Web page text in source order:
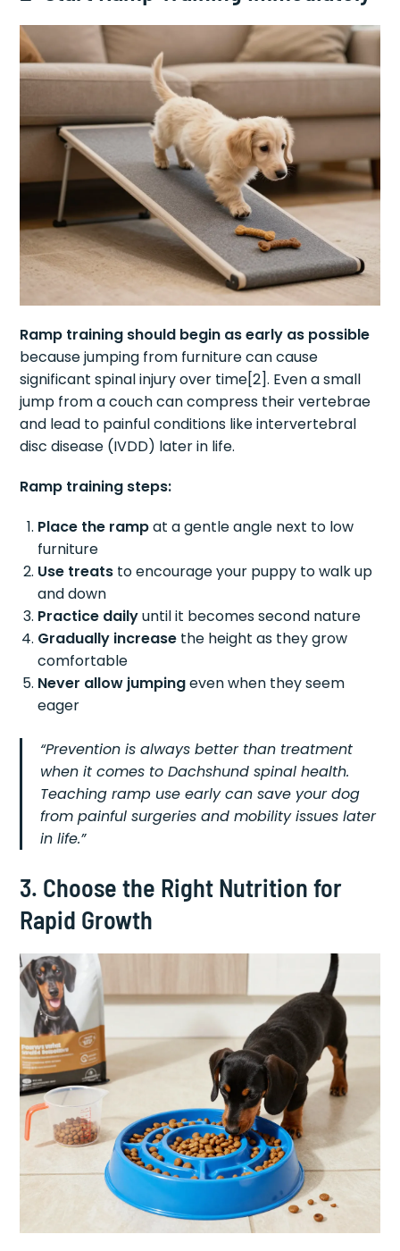
Ramp training should begin as early as possible
because jumping from furniture can cause
significant spinal injury over time[2]. Even a small
jump from a couch can compress their vertebrae
and lead to painful conditions like intervertebral
disc disease (IVDD) later in life.
Ramp training steps:
Place the rampat a gentle angle next to low
furniture
Use treats to encourage your puppy to walk up
and down
Practice dailyuntil it becomes second nature
Gradually increase the height as they grow
comfortable
Never allow jumpingeven when they seem
eager
“Prevention is always better than treatment
when it comes to Dachshund spinal health.
Teaching ramp use early can save your dog
from painful surgeries and mobility issues later
in life.”
3. Choose the Right Nutrition for
Rapid Growth